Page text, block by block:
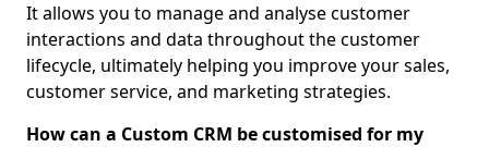
It allows you to manage and analyse customer
interactions and data throughout the customer
lifecycle, ultimately helping you improve your sales,
customer service, and marketing strategies.
How can a Custom CRM be customised for my